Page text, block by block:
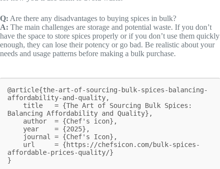
Q: Are there any disadvantages to buying spices in bulk?
A: The main challenges are storage and potential waste. If you don’t
have the space to store spices properly or if you don’t use them quickly
enough, they can lose their potency or go bad. Be realistic about your
needs and usage patterns before making a bulk purchase.
@article{the-art-of-sourcing-bulk-spices-balancing-
affordability-and-quality,
Balancing Affordability and Quality},
affordable-prices-quality/}
}